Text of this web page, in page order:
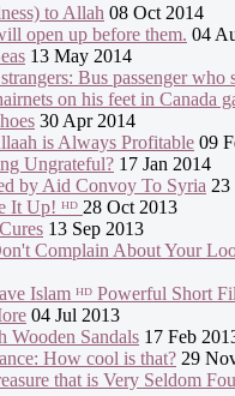
to Allah 08 Oct 2014
open up before them. 04
13 May 2014
Bus passenger who
on his feet in Canada
30 Apr 2014
is Always Profitable 09
Ungrateful? 17 Jan 2014
by Aid Convoy To Syria 23
It Up! ᴴᴰ 28 Oct 2013
13 Sep 2013
Complain About Your
Islam ᴴᴰ Powerful Short
04 Jul 2013
Wooden Sandals 17 Feb
How cool is that? 29
that is Very Seldom